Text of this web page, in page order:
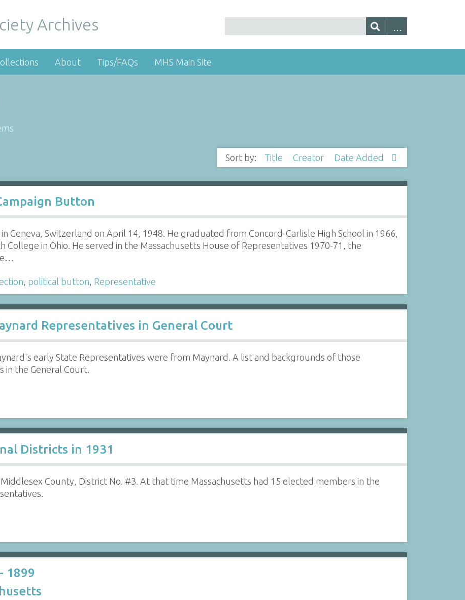
Archives
About Tips/FAQs MHS Main Site
Sort by: Title Creator Date Added
Button
Geneva, Switzerland on April 14, 1948. He graduated from Concord-Carlisle High School in 1966,
College in Ohio. He served in the Massachusetts House of Representatives 1970-71, the
political button Representative
Representatives in General Court
early State Representatives were from Maynard. A list and backgrounds of those
in the General Court.
Districts in 1931
County, District No. #3. At that time Massachusetts had 15 elected members in the
1899